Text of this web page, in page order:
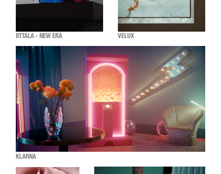
IITTALA - NEW ERA VELUX
KLARNA